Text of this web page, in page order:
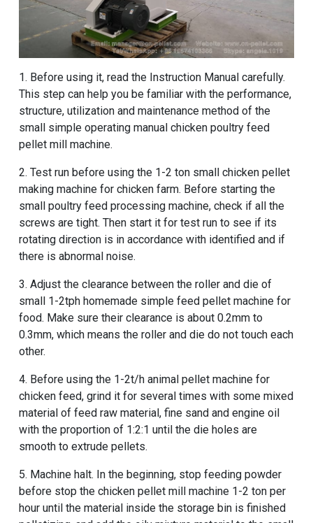
1. Before using it, read the Instruction Manual carefully.
This step can help you be familiar with the performance,
structure, utilization and maintenance method of the
small simple operating manual chicken poultry feed
pellet mill machine.
2. Test run before using the 1-2 ton small chicken pellet
making machine for chicken farm. Before starting the
small poultry feed processing machine, check if all the
screws are tight. Then start it for test run to see if its
rotating direction is in accordance with identified and if
there is abnormal noise.
3. Adjust the clearance between the roller and die of
small 1-2tph homemade simple feed pellet machine for
food. Make sure their clearance is about 0.2mm to
0.3mm, which means the roller and die do not touch each
other.
4. Before using the 1-2t/h animal pellet machine for
chicken feed, grind it for several times with some mixed
material of feed raw material, fine sand and engine oil
with the proportion of 1:2:1 until the die holes are
smooth to extrude pellets.
5. Machine halt. In the beginning, stop feeding powder
before stop the chicken pellet mill machine 1-2 ton per
houruntil the material inside the storage bin is finished